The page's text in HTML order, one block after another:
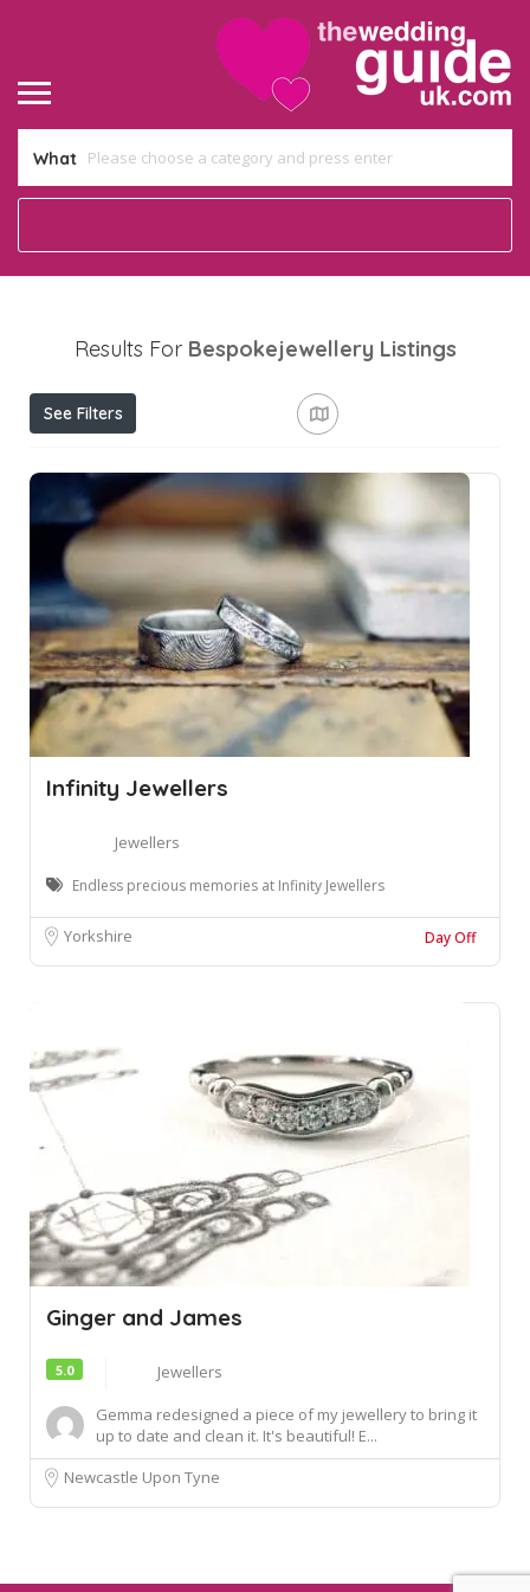
What
Results For Bespokejewellery Listings
See Filters
Infinity Jewellers
Jewellers
Endless precious memories at Infinity Jewellers
Yorkshire Day Off
Ginger and James
5.0
Jewellers
Gemma redesigned a piece of my jewellery to bring it
up to date and clean it. It's beautiful! E...
Newcastle Upon Tyne